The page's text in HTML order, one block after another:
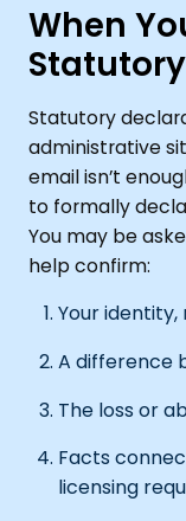
When
Statutory
administrative
email isn’t
to formally
You may be
help confirm:
Your
A difference
The loss or
Facts
licensing